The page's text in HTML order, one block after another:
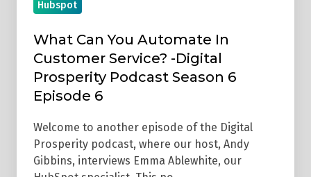
Podcast
Episode
Hubspot
What Can You Automate In
Customer Service? -Digital
Prosperity Podcast Season 6
Episode 6
Welcome to another episode of the Digital
Prosperity podcast, where our host, Andy
Gibbins, interviews Emma Ablewhite, our